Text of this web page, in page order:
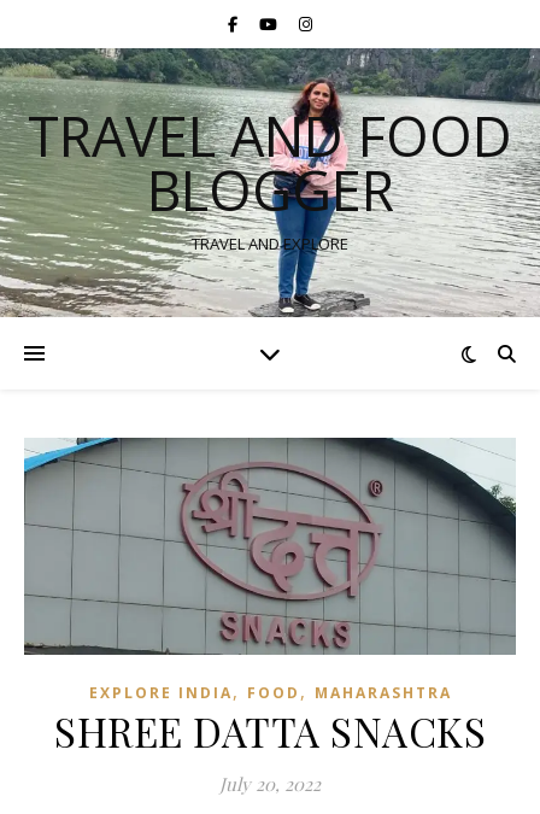
TRAVEL AND FOOD
BLOGGER
TRAVEL AND EXPLORE
EXPLORE INDIA, FOOD , MAHARASHTRA
SHREE DATTA SNACKS
July 20, 2022